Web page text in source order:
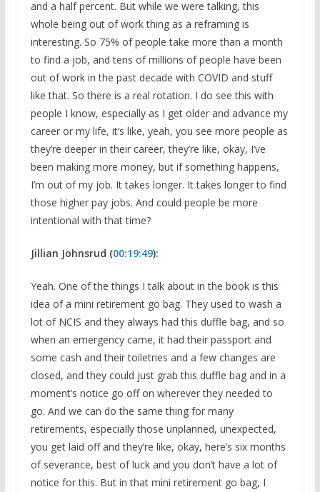
and a half percent. But while we were talking, this
whole being out of work thing as a reframing is
interesting. So 75% of people take more than a month
to find a job, and tens of millions of people have been
out of work in the past decade with COVID and stuff
like that. So there is a real rotation. I do see this with
people I know, especially as I get older and advance my
career or my life, it’s like, yeah, you see more people as
they’re deeper in their career, they’re like, okay, I’ve
been making more money, but if something happens,
I’m out of my job. It takes longer. It takes longer to find
those higher pay jobs. And could people be more
intentional with that time?
Jillian Johnsrud (00:19:49):
Yeah. One of the things I talk about in the book is this
idea of a mini retirement go bag. They used to wash a
lot of NCIS and they always had this duffle bag, and so
when an emergency came, it had their passport and
some cash and their toiletries and a few changes are
closed, and they could just grab this duffle bag and in a
moment’s notice go off on wherever they needed to
go. And we can do the same thing for many
retirements, especially those unplanned, unexpected,
you get laid off and they’re like, okay, here’s six months
of severance, best of luck and you don’t have a lot of
notice for this. But in that mini retirement go bag, I